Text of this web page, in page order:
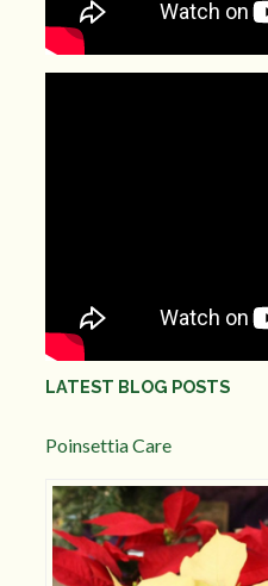
LATEST BLOG POSTS
Poinsettia Care